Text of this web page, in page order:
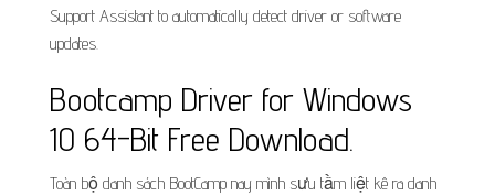
Support Assistant to automatically detect driver or software
updates.
Bootcamp Driver for Windows
10 64-Bit Free Download.
Toàn bộ danh sách BootCamp nay mình sưu tầm liệt kê ra danh